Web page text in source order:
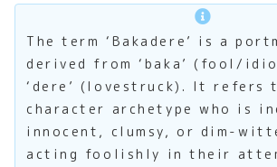
The term ‘Bakadere’ is a
derived from ‘baka’ (fool/
‘dere’ (lovestruck). It refers
character archetype who is
innocent, clumsy, or dim-
acting foolishly in their